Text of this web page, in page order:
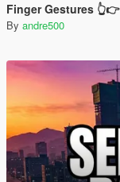
Finger Gestures 👆👉
By andre500